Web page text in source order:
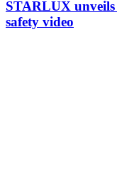
STARLUX
safety video